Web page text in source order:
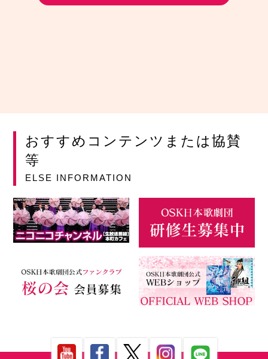
おすすめコンテンツまたは協賛
等
ELSE INFORMATION